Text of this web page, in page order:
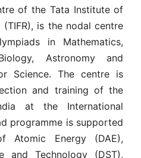
of the Tata Institute of
is the nodal centre
in Mathematics,
Astronomy and
Science. The centre is
and training of the
at the International
programme is supported
Atomic Energy (DAE),
and Technology (DST),